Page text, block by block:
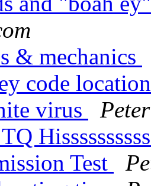
& mechanics
code
virus
Test